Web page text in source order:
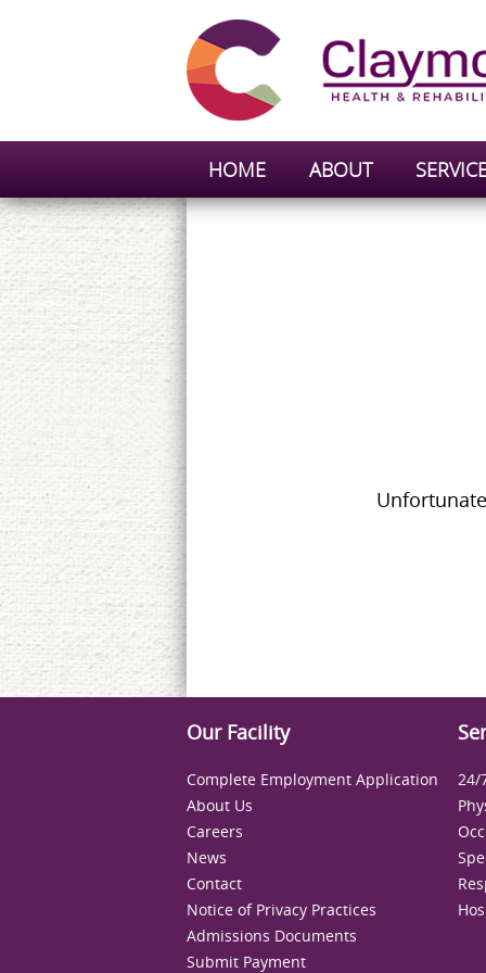
HOME ABOUT
Our Facility
Complete Employment Application
About Us
Careers
News
Contact
Notice of Privacy Practices
Admissions Documents
Submit Payment
24/